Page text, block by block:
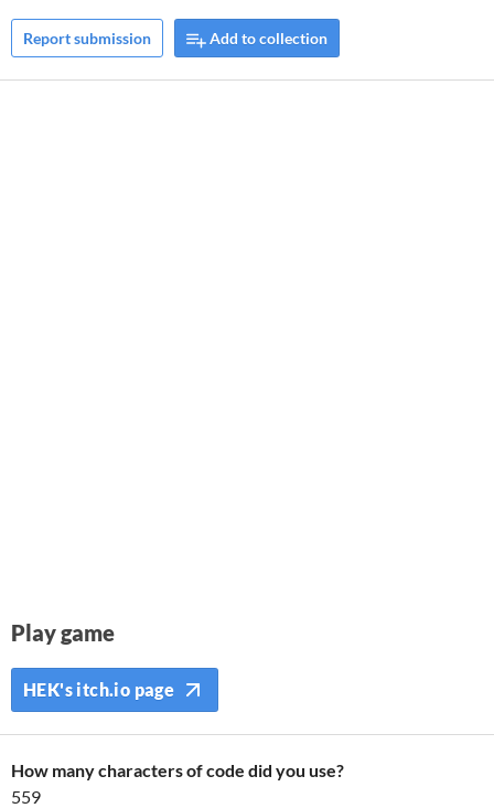
Report submission Add to collection
Play game
HEK's itch.io page
How many characters of code did you use?
559